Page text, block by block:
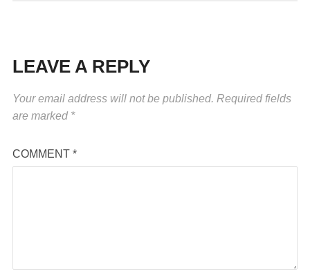
LEAVE A REPLY
Your email address will not be published. Required fields
are marked *
COMMENT *